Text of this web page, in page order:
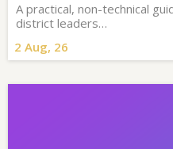
2 Aug, 26
A practical, non-technical
district leaders…